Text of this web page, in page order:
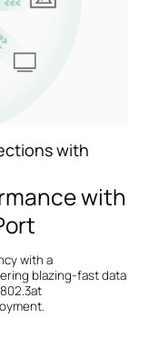
with
with
with a
blazing-fast data